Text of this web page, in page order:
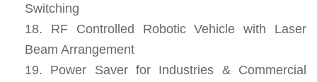
Switching
RF Controlled Robotic Vehicle with Laser
Beam Arrangement
Power Saver for Industries & Commercial